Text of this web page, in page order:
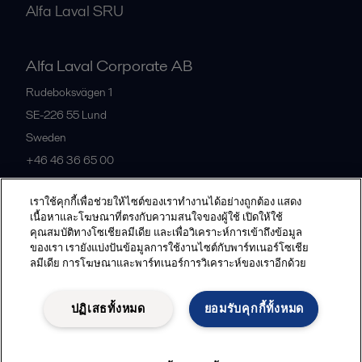
Alfa Laval SRU
Alfa Laval Corporate AB
Rudeboksvägen 1
SE-226 55 Lund
Sweden
+46 46 36 65 00
All offices
Follow us
Legal terms and conditions
เราใช้คุกกี้เพื่อช่วยให้ไซต์ของเราทำงานได้อย่างถูกต้อง แสดง
เนื้อหาและโฆษณาที่ตรงกับความสนใจของผู้ใช้ เปิดให้ใช้
คุณสมบัติทางโซเชียลมีเดีย และเพื่อวิเคราะห์การเข้าถึงข้อมูล
ของเรา เรายังแบ่งปันข้อมูลการใช้งานไซต์กับพาร์ทเนอร์โซเชีย
ลมีเดีย การโฆษณาและพาร์ทเนอร์การวิเคราะห์ของเราอีกด้วย
ยอมรับคุกกี้ทั้งหมด
ปฏิเสธทั้งหมด